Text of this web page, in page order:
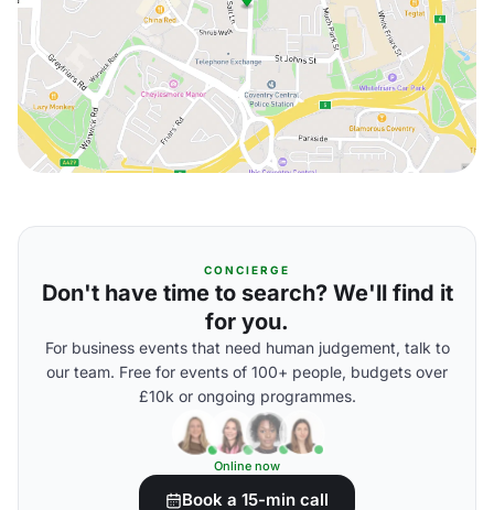
CONCIERGE
Don't have time to search? We'll find it
for you.
For business events that need human judgement, talk to
our team. Free for events of 100+ people, budgets over
£10k or ongoing programmes.
Online now
Book a 15-min call